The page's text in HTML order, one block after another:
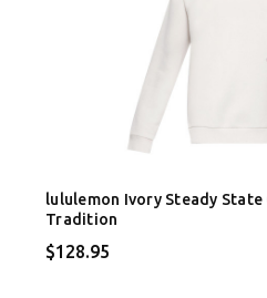
lululemon Ivory Steady
Tradition
$128.95